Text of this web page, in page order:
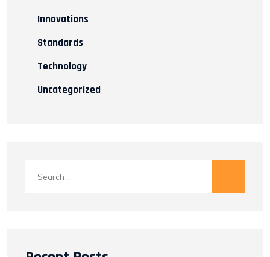
Innovations
Standards
Technology
Uncategorized
for: